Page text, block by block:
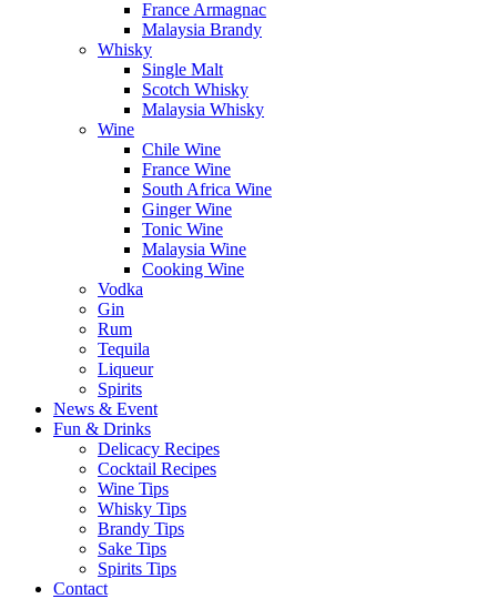
France Armagnac
Malaysia Brandy
Whisky
Single Malt
Scotch Whisky
Malaysia Whisky
Wine
Chile Wine
France Wine
South Africa Wine
Ginger Wine
Tonic Wine
Malaysia Wine
Cooking Wine
Vodka
Gin
Rum
Tequila
Liqueur
Spirits
News & Event
Fun & Drinks
Delicacy Recipes
Cocktail Recipes
Wine Tips
Whisky Tips
Brandy Tips
Sake Tips
Spirits Tips
Contact